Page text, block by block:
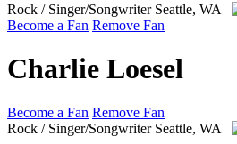
Rock / Singer/Songwriter Seattle, WA
Become a Fan Remove Fan
Charlie Loesel
Become a Fan Remove Fan
Rock / Singer/Songwriter Seattle, WA